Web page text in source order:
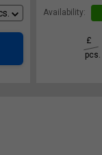
Availability:
£
pcs.